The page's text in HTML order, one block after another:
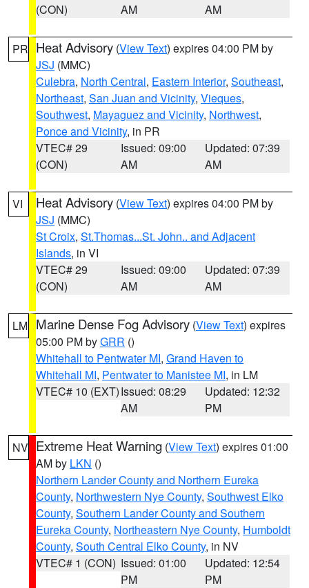
(CON)
AM
AM
PR Heat Advisory (View Text) expires 04:00 PM by
JSJ (MMC)
Culebra, North Central, Eastern Interior, Southeast,
Northeast, San Juan and Vicinity, Vieques,
Southwest, Mayaguez and Vicinity, Northwest,
Ponce and Vicinity, in PR
VTEC# 29
(CON)
Issued: 09:00
AM
Updated: 07:39
AM
VI Heat Advisory (View Text) expires 04:00 PM by
JSJ (MMC)
St Croix, St.Thomas...St. John.. and Adjacent
Islands, in VI
VTEC# 29
(CON)
Issued: 09:00
AM
Updated: 07:39
AM
LM Marine Dense Fog Advisory (View Text) expires
05:00 PM byGRR ()
Whitehall to Pentwater MI, Grand Haven to
Whitehall MI, Pentwater to Manistee MI, in LM
VTEC# 10 (EXT)Issued: 08:29
AM
Updated: 12:32
PM
NV Extreme Heat Warning (View Text) expires 01:00
AM by LKN ()
Northern Lander County and Northern Eureka
County, Northwestern Nye County, Southwest Elko
County, Southern Lander County and Southern
Eureka County, Northeastern Nye County, Humboldt
County, South Central Elko County, in NV
VTEC# 1 (CON) Issued: 01:00
PM
Updated: 12:54
PM